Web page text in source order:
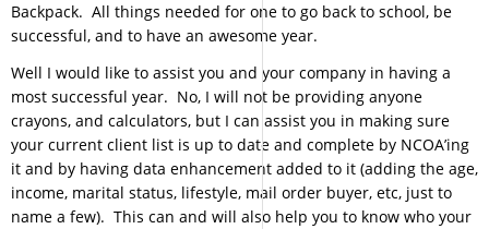
Backpack. All things needed for one to go back to school, be
successful, and to have an awesome year.
Well I would like to assist you and your company in having a
most successful year. No, I will not be providing anyone
crayons, and calculators, but I can assist you in making sure
your current client list is up to date and complete by NCOA’ing
it and by having data enhancement added to it (adding the age,
income, marital status, lifestyle, mail order buyer, etc, just to
name a few). This can and will also help you to know who your